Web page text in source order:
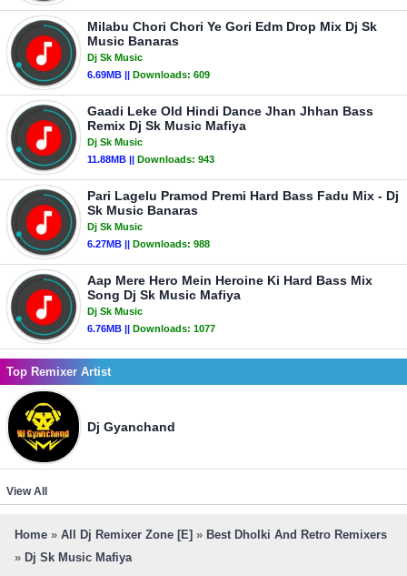
Milabu Chori Chori Ye Gori Edm Drop Mix Dj Sk
Music Banaras
Dj Sk Music
6.69MB || Downloads: 609
Gaadi Leke Old Hindi Dance Jhan Jhhan Bass
Remix Dj Sk Music Mafiya
Dj Sk Music
11.88MB || Downloads: 943
Pari Lagelu Pramod Premi Hard Bass Fadu Mix - Dj
Sk Music Banaras
Dj Sk Music
6.27MB || Downloads: 988
Aap Mere Hero Mein Heroine Ki Hard Bass Mix
Song Dj Sk Music Mafiya
Dj Sk Music
6.76MB || Downloads: 1077
Top Remixer Artist
Dj Gyanchand
View All
Home » All Dj Remixer Zone [E] » Best Dholki And Retro Remixers
» Dj Sk Music Mafiya